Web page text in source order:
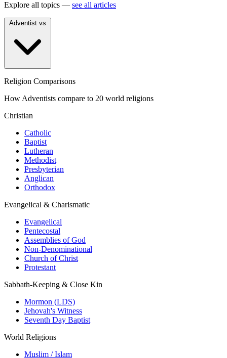
Explore all topics — see all articles
Religion Comparisons
How Adventists compare to 20 world religions
Christian
Catholic
Baptist
Lutheran
Methodist
Presbyterian
Anglican
Orthodox
Evangelical & Charismatic
Evangelical
Pentecostal
Assemblies of God
Non-Denominational
Church of Christ
Protestant
Sabbath-Keeping & Close Kin
Mormon (LDS)
Jehovah's Witness
Seventh Day Baptist
World Religions
Muslim / Islam